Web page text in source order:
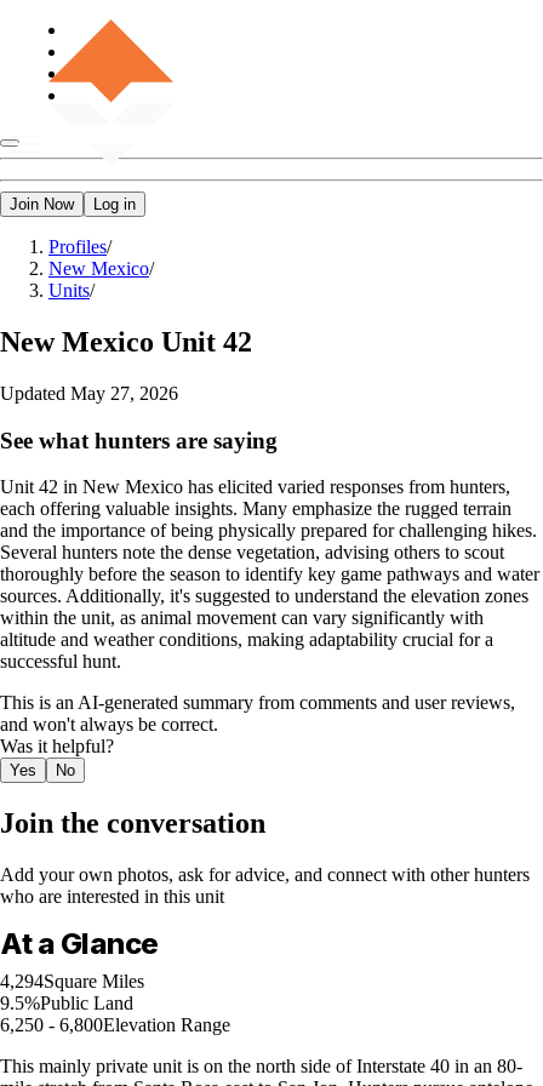
Join Now Log in
Profiles/
New Mexico/
Units/
New Mexico Unit 42
Updated May 27, 2026
See what hunters are saying
Unit 42 in New Mexico has elicited varied responses from hunters,
each offering valuable insights. Many emphasize the rugged terrain
and the importance of being physically prepared for challenging hikes.
Several hunters note the dense vegetation, advising others to scout
thoroughly before the season to identify key game pathways and water
sources. Additionally, it's suggested to understand the elevation zones
within the unit, as animal movement can vary significantly with
altitude and weather conditions, making adaptability crucial for a
successful hunt.
This is an AI-generated summary from comments and user reviews,
and won't always be correct.
Was it helpful?
Yes No
Join the conversation
Add your own photos, ask for advice, and connect with other hunters
who are interested in this unit
At a Glance
4,294Square Miles
9.5%Public Land
6,250 - 6,800Elevation Range
This mainly private unit is on the north side of Interstate 40 in an 80-